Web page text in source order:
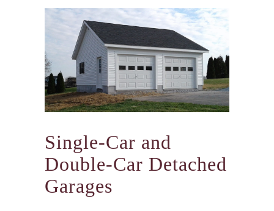
Single-Car and
Double-Car Detached
Garages